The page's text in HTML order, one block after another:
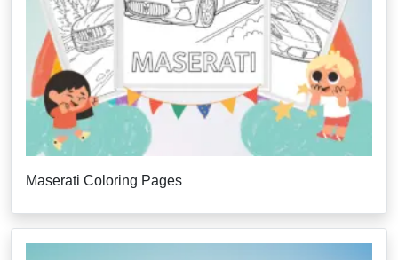
Maserati Coloring Pages